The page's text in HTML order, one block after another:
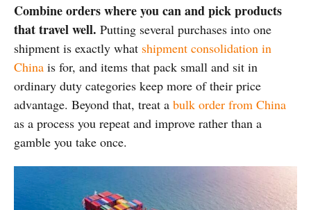
Combine orders where you can and pick products
that travel well. Putting several purchases into one
shipment is exactly what shipment consolidation in
China is for, and items that pack small and sit in
ordinary duty categories keep more of their price
advantage. Beyond that, treat a bulk order from China
as a process you repeat and improve rather than a
gamble you take once.